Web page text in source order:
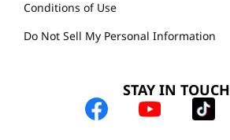
Conditions of Use
Do Not Sell My Personal Information
STAY IN TOUCH